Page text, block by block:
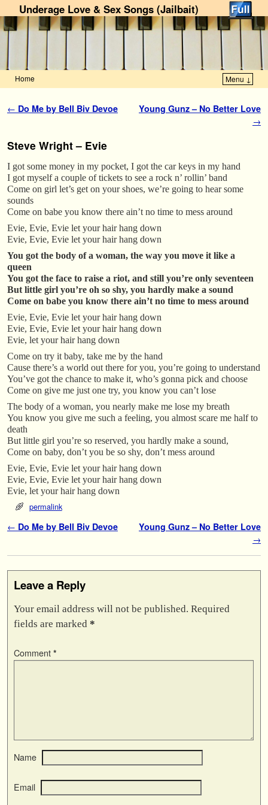
Underage Love & Sex Songs (Jailbait)
Home Menu ↓
Post navigation
← Do Me by Bell Biv Devoe
Young Gunz – No Better Love
→
Steve Wright – Evie
I got some money in my pocket, I got the car keys in my hand
I got myself a couple of tickets to see a rock n’ rollin’ band
Come on girl let’s get on your shoes, we’re going to hear some
sounds
Come on babe you know there ain’t no time to mess around
Evie, Evie, Evie let your hair hang down
Evie, Evie, Evie let your hair hang down
You got the body of a woman, the way you move it like a
queen
You got the face to raise a riot, and still you’re only seventeen
But little girl you’re oh so shy, you hardly make a sound
Come on babe you know there ain’t no time to mess around
Evie, Evie, Evie let your hair hang down
Evie, Evie, Evie let your hair hang down
Evie, let your hair hang down
Come on try it baby, take me by the hand
Cause there’s a world out there for you, you’re going to understand
You’ve got the chance to make it, who’s gonna pick and choose
Come on give me just one try, you know you can’t lose
The body of a woman, you nearly make me lose my breath
You know you give me such a feeling, you almost scare me half to
death
But little girl you’re so reserved, you hardly make a sound,
Come on baby, don’t you be so shy, don’t mess around
Evie, Evie, Evie let your hair hang down
Evie, Evie, Evie let your hair hang down
Evie, let your hair hang down
permalink
Post navigation
← Do Me by Bell Biv Devoe
Young Gunz – No Better Love
→
Leave a Reply
Your email address will not be published. Required
fields are marked *
Comment *
Name
Email